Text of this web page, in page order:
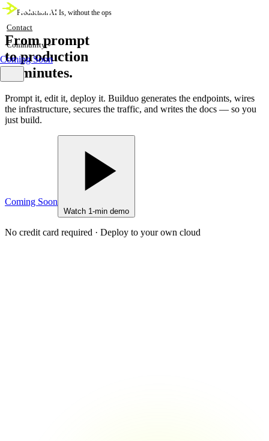
Contact
Community
Coming Soon
Production APIs, without the ops
From prompt
to production
in minutes.
Prompt it, edit it, deploy it. Builduo generates the endpoints, wires
the infrastructure, secures the traffic, and writes the docs — so you
just build.
Coming Soon
Watch 1-min demo
No credit card required · Deploy to your own cloud